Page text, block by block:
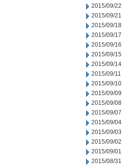
2015/09/22
2015/09/21
2015/09/18
2015/09/17
2015/09/16
2015/09/15
2015/09/14
2015/09/11
2015/09/10
2015/09/09
2015/09/08
2015/09/07
2015/09/04
2015/09/03
2015/09/02
2015/09/01
2015/08/31